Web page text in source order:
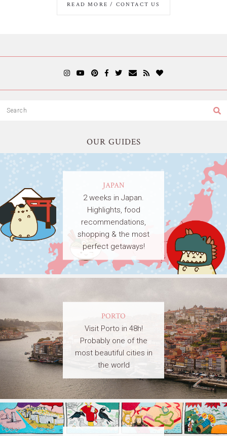
READ MORE / CONTACT US
OUR GUIDES
JAPAN
2 weeks in Japan.
Highlights, food
recommendations,
shopping & the most
perfect getaways!
PORTO
Visit Porto in 48h!
Probably one of the
most beautiful cities in
the world